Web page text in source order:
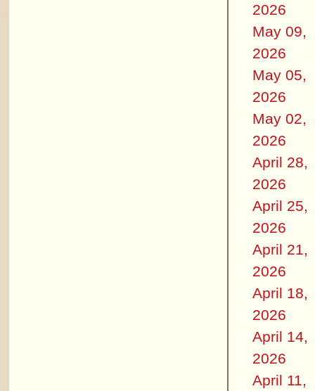
2026
May 09,
2026
May 05,
2026
May 02,
2026
April 28,
2026
April 25,
2026
April 21,
2026
April 18,
2026
April 14,
2026
April 11,